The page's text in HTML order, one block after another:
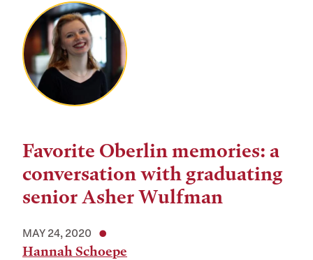
Favorite Oberlin memories: a
conversation with graduating
senior Asher Wulfman
MAY 24, 2020
Hannah Schoepe